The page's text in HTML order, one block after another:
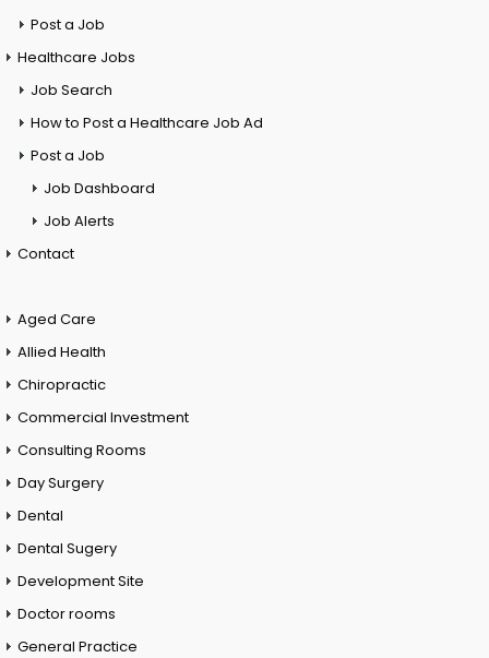
Post a Job
Healthcare Jobs
Job Search
How to Post a Healthcare Job Ad
Post a Job
Job Dashboard
Job Alerts
Contact
Aged Care
Allied Health
Chiropractic
Commercial Investment
Consulting Rooms
Day Surgery
Dental
Dental Sugery
Development Site
Doctor rooms
General Practice